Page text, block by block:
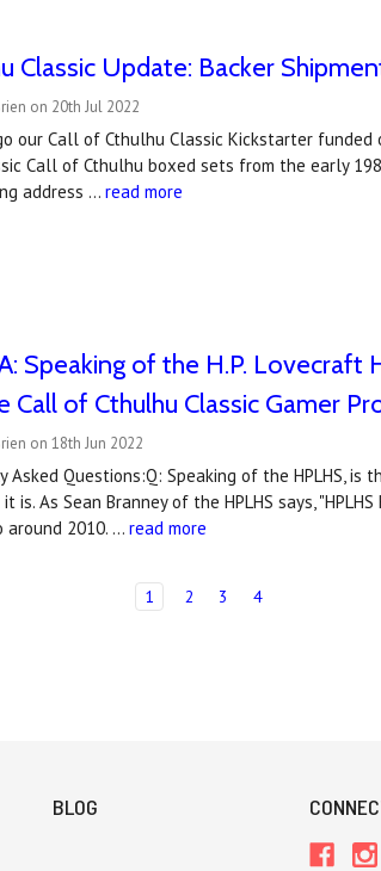
Classic Update: Backer
on 20th Jul 2022
our Call of Cthulhu Classic Kickstarter
Call of Cthulhu boxed sets from the early
address …read more
Speaking of the H.P.
Call of Cthulhu Classic Gamer
on 18th Jun 2022
Asked Questions:Q: Speaking of the HPLHS,
is. As Sean Branney of the HPLHS says,
around 2010. …read more
1 2 3 4
BLOG